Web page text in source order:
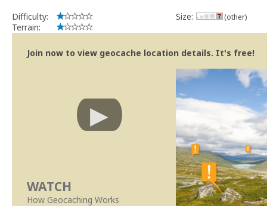
Difficulty:
Terrain:
Size: (other)
Join now to view geocache location details. It's free!
WATCH
How Geocaching Works